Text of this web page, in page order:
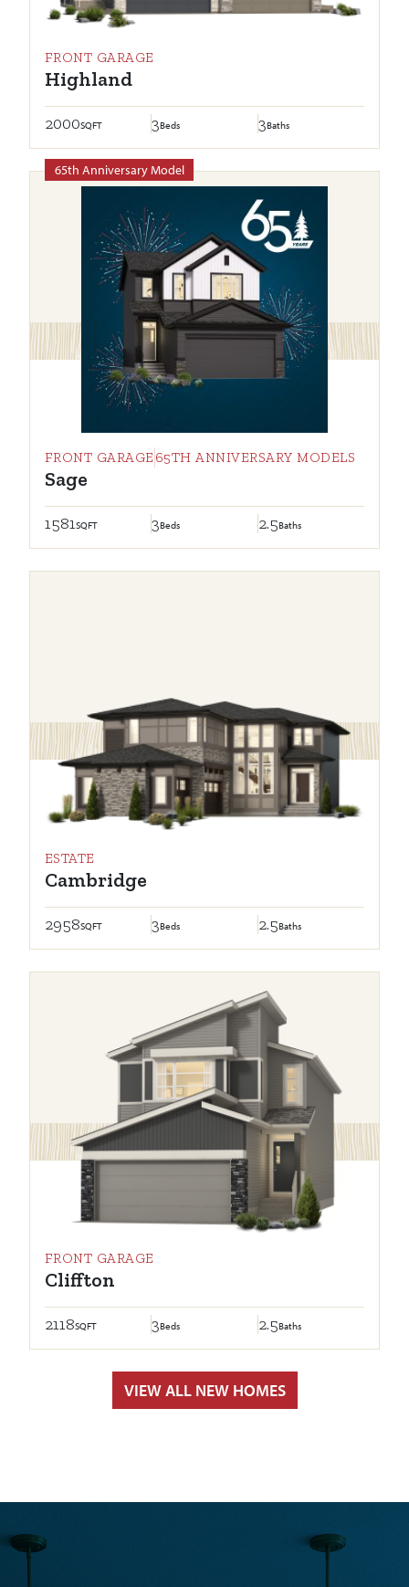
FRONT GARAGE
Highland
2000SQFT 3Beds 3Baths
65th Anniversary Model
FRONT GARAGE65TH ANNIVERSARY MODELS
Sage
1581SQFT 3Beds 2.5Baths
ESTATE
Cambridge
2958SQFT 3Beds 2.5Baths
FRONT GARAGE
Cliffton
2118SQFT 3Beds 2.5Baths
VIEW ALL NEW HOMES